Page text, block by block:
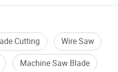
Cutting
Wire Saw
Machine Saw Blade